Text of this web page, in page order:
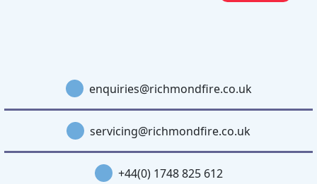
enquiries@richmondfire.co.uk
servicing@richmondfire.co.uk
+44(0) 1748 825 612